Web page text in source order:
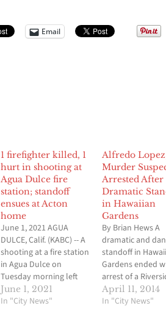
Email
1 firefighter killed, 1
hurt in shooting at
Agua Dulce fire
station; standoff
ensues at Acton
home
June 1, 2021 AGUA
DULCE, Calif. (KABC) -- A
shooting at a fire station
in Agua Dulce on
Tuesday morning left
one firefighter dead and
another wounded,
June 1, 2021
In "City News"
Alfredo
Murder
Arrested After
Dramatic
in Hawaiian
Gardens
By Brian Hews A
dramatic and
standoff in
Gardens ended
arrest of a
County murder
last Saturday
April 11, 2014
In "City News"